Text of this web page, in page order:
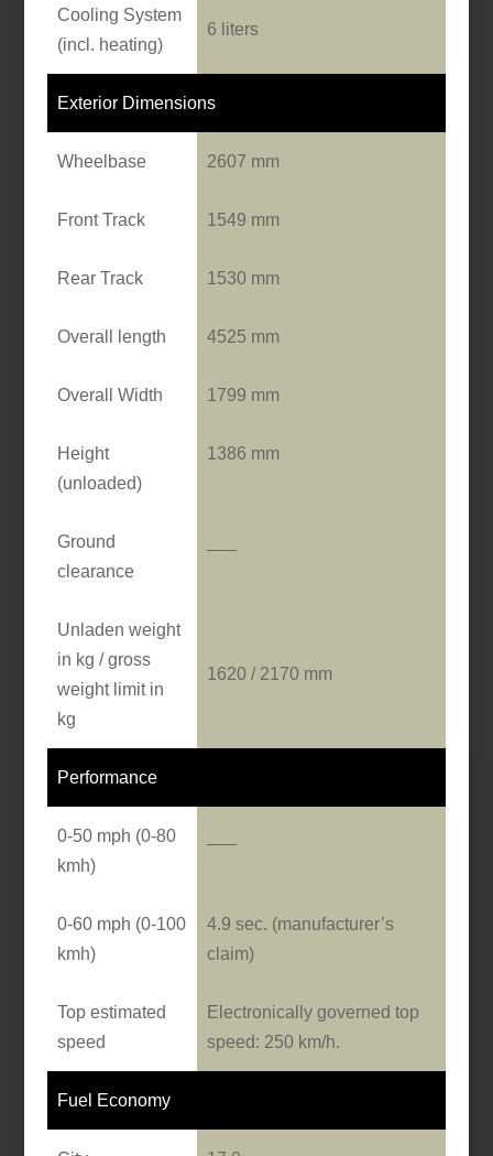
Cooling System
(incl. heating)
6 liters
Exterior Dimensions
Wheelbase 2607 mm
Front Track 1549 mm
Rear Track 1530 mm
Overall length 4525 mm
Overall Width 1799 mm
Height
(unloaded)
1386 mm
Ground
clearance
Unladen weight
in kg / gross
weight limit in
kg
1620 / 2170 mm
Performance
0-50 mph (0-80
kmh)
0-60 mph (0-100
kmh)
4.9 sec. (manufacturer’s
claim)
Top estimated
speed
Electronically governed top
speed: 250 km/h.
Fuel Economy